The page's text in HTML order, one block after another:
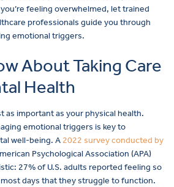
feeling overwhelmed, let trained
professionals guide you through
emotional triggers.
About Taking Care
Health
as important as your physical health.
emotional triggers is key to
well-being. A 2022 survey conducted by
Psychological Association (APA)
27% of U.S. adults reported feeling so
days that they struggle to function.